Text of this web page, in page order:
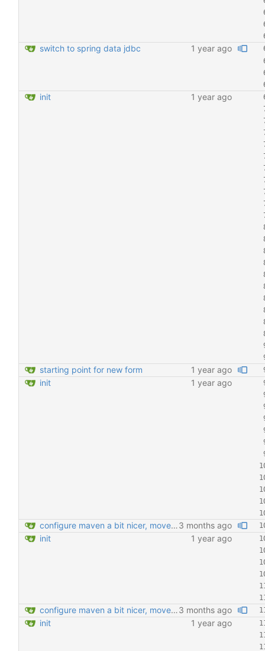
switch to spring data jdbc 1 year ago
init 1 year ago
starting point for new form
1 year ago
init
1 year ago
configure maven a bit nicer, move Transactional around 3 months ago
init
1 year ago
configure maven a bit nicer, move Transactional around 3 months ago
init
1 year ago